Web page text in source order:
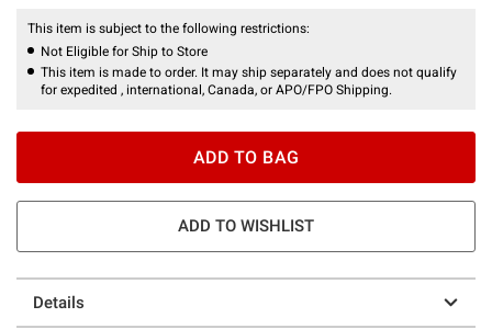
This item is subject to the following restrictions:
Not Eligible for Ship to Store
This item is made to order. It may ship separately and does not qualify
for expedited , international, Canada, or APO/FPO Shipping.
ADD TO BAG
ADD TO WISHLIST
Details